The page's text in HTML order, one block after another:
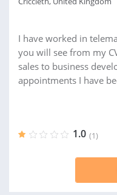
I have worked in
you will see from my
sales to business
appointments I have
1.0 (1)